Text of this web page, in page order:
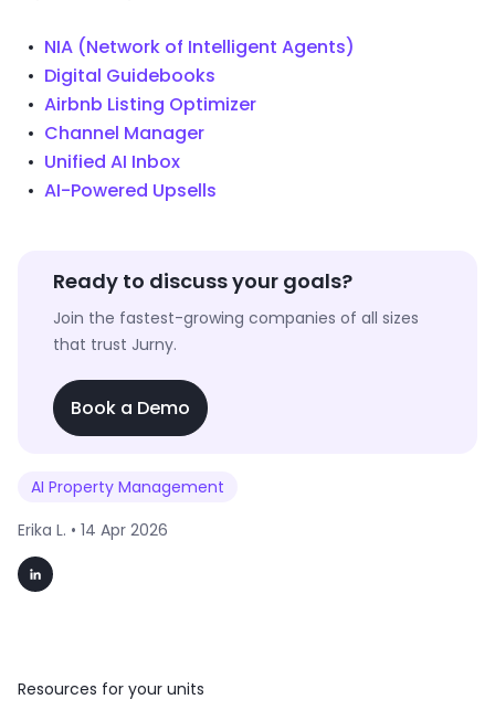
NIA (Network of Intelligent Agents)
Digital Guidebooks
Airbnb Listing Optimizer
Channel Manager
Unified AI Inbox
AI-Powered Upsells
Ready to discuss your goals?
Join the fastest-growing companies of all sizes
that trust Jurny.
Book a Demo
AI Property Management
Erika L. • 14 Apr 2026
Resources for your units